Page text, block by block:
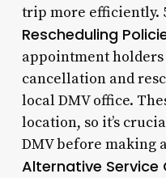
trip more efficiently.
Rescheduling
appointment
cancellation and
local DMV office.
location, so it’s
DMV before making
Alternative Service